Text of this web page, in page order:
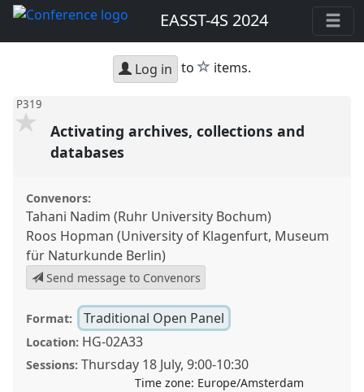
EASST-4S 2024
Log in to star
items.
P319
Activating archives, collections and
databases
Convenors:
Tahani Nadim (Ruhr University Bochum)
Roos Hopman (University of Klagenfurt, Museum
für Naturkunde Berlin)
Send message to Convenors
Format: Traditional Open Panel
Location: HG-02A33
Sessions: Thursday 18 July,9:00-10:30
Time zone: Europe/Amsterdam